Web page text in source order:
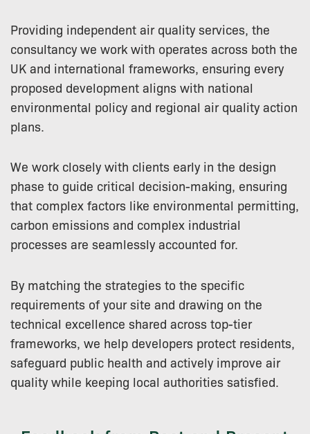
Providing independent air quality services, the
consultancy we work with operates across both the
UK and international frameworks, ensuring every
proposed development aligns with national
environmental policy and regional air quality action
plans.
We work closely with clients early in the design
phase to guide critical decision-making, ensuring
that complex factors like environmental permitting,
carbon emissions and complex industrial
processes are seamlessly accounted for.
By matching the strategies to the specific
requirements of your site and drawing on the
technical excellence shared across top-tier
frameworks, we help developers protect residents,
safeguard public health and actively improve air
quality while keeping local authorities satisfied.